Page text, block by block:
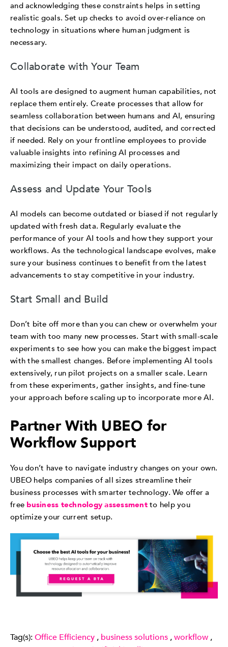
and acknowledging these constraints helps in setting
realistic goals. Set up checks to avoid over-reliance on
technology in situations where human judgment is
necessary.
Collaborate with Your Team
AI tools are designed to augment human capabilities, not
replace them entirely. Create processes that allow for
seamless collaboration between humans and AI, ensuring
that decisions can be understood, audited, and corrected
if needed. Rely on your frontline employees to provide
valuable insights into refining AI processes and
maximizing their impact on daily operations.
Assess and Update Your Tools
AI models can become outdated or biased if not regularly
updated with fresh data. Regularly evaluate the
performance of your AI tools and how they support your
workflows. As the technological landscape evolves, make
sure your business continues to benefit from the latest
advancements to stay competitive in your industry.
Start Small and Build
Don’t bite off more than you can chew or overwhelm your
team with too many new processes. Start with small-scale
experiments to see how you can make the biggest impact
with the smallest changes. Before implementing AI tools
extensively, run pilot projects on a smaller scale. Learn
from these experiments, gather insights, and fine-tune
your approach before scaling up to incorporate more AI.
Partner With UBEO for
Workflow Support
You don’t have to navigate industry changes on your own.
UBEO helps companies of all sizes streamline their
business processes with smarter technology. We offer a
free business technology assessmentto help you
optimize your current setup.
Tag(s):Office Efficiency , business solutions ,workflow ,